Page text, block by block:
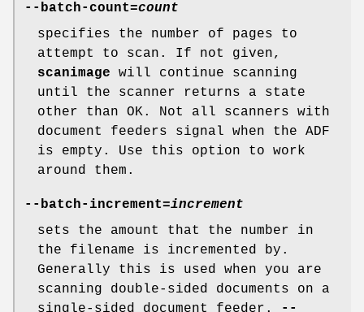
--batch-count=count
specifies the number of pages to
attempt to scan. If not given,
scanimage will continue scanning
until the scanner returns a state
other than OK. Not all scanners with
document feeders signal when the ADF
is empty. Use this option to work
around them.
--batch-increment=increment
sets the amount that the number in
the filename is incremented by.
Generally this is used when you are
scanning double-sided documents on a
single-sided document feeder.
--